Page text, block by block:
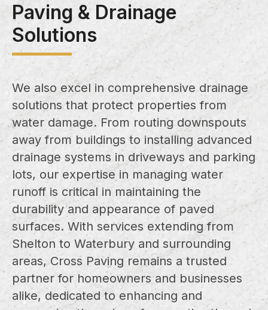
Paving & Drainage
Solutions
We also excel in comprehensive drainage
solutions that protect properties from
water damage. From routing downspouts
away from buildings to installing advanced
drainage systems in driveways and parking
lots, our expertise in managing water
runoff is critical in maintaining the
durability and appearance of paved
surfaces. With services extending from
Shelton to Waterbury and surrounding
areas, Cross Paving remains a trusted
partner for homeowners and businesses
alike, dedicated to enhancing and